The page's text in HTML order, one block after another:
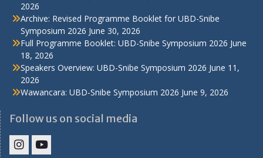
2026
Archive: Revised Programme Booklet for UBD-Snibe
Symposium 2026 June 30, 2026
Full Programme Booklet: UBD-Snibe Symposium 2026 June
18, 2026
Speakers Overview: UBD-Snibe Symposium 2026 June 11,
2026
Wawancara: UBD-Snibe Symposium 2026 June 9, 2026
Follow us on social media